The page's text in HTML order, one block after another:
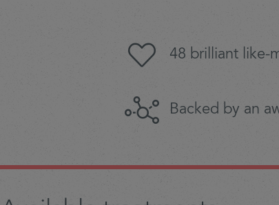
48 brilliant like-
Backed by an